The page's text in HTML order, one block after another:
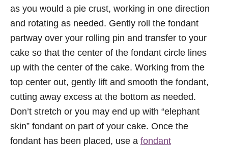
as you would a pie crust, working in one direction
and rotating as needed. Gently roll the fondant
partway over your rolling pin and transfer to your
cake so that the center of the fondant circle lines
up with the center of the cake. Working from the
top center out, gently lift and smooth the fondant,
cutting away excess at the bottom as needed.
Don’t stretch or you may end up with “elephant
skin” fondant on part of your cake. Once the
fondant has been placed, use a fondant